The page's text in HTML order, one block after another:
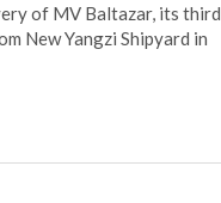
of MV Baltazar, its third
New Yangzi Shipyard in